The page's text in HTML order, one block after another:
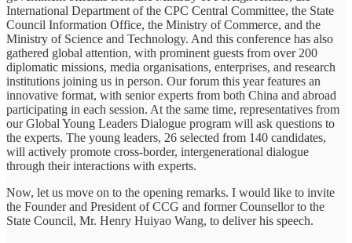
International Department of the CPC Central Committee, the State
Council Information Office, the Ministry of Commerce, and the
Ministry of Science and Technology. And this conference has also
gathered global attention, with prominent guests from over 200
diplomatic missions, media organisations, enterprises, and research
institutions joining us in person. Our forum this year features an
innovative format, with senior experts from both China and abroad
participating in each session. At the same time, representatives from
our Global Young Leaders Dialogue program will ask questions to
the experts. The young leaders, 26 selected from 140 candidates,
will actively promote cross-border, intergenerational dialogue
through their interactions with experts.
Now, let us move on to the opening remarks. I would like to invite
the Founder and President of CCG and former Counsellor to the
State Council, Mr. Henry Huiyao Wang, to deliver his speech.